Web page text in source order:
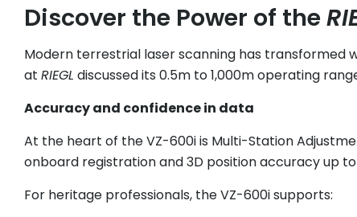
Discover the Power of the
Modern terrestrial laser scanning has transformed
at RIEGL discussed its 0.5m to 1,000m operating
Accuracy and confidence in data
At the heart of the VZ-600i is Multi-Station
onboard registration and 3D position accuracy up
For heritage professionals, the VZ-600i supports: